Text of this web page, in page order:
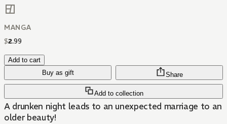
MANGA
$2.99
Add to cart
Buy as gift
Add to collection
Share
A drunken night leads to an unexpected marriage to an
older beauty!